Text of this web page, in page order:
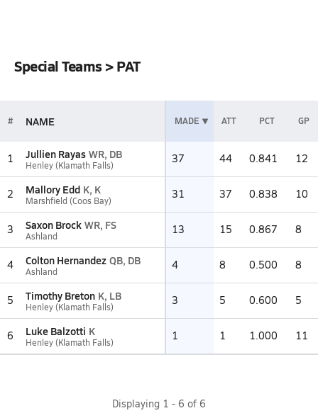
Special Teams > PAT
# NAME MADE ATT PCT GP
1 Jullien Rayas WR, DB
Henley (Klamath Falls) 37 44 0.841 12
2 Mallory Edd K, K
Marshfield (Coos Bay) 31 37 0.838 10
3 Saxon Brock WR, FS
Ashland 13 15 0.867 8
4 Colton Hernandez QB, DB
Ashland 4 8 0.500 8
5 Timothy Breton K, LB
Henley (Klamath Falls) 3 5 0.600 5
6 Luke Balzotti K
Henley (Klamath Falls) 1 1 1.000 11
Displaying 1 - 6 of 6